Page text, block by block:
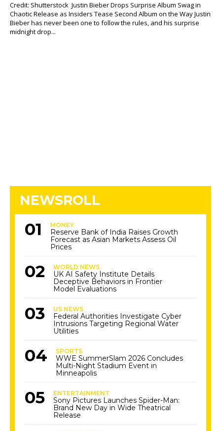
Credit: Shutterstock Justin Bieber Drops Surprise Album Swag in
Chaotic Release as Insiders Tease Second Album on the Way Justin
Bieber has never been one to follow the rules, and his surprise
midnight drop...
NEWSROLL
MONEY
Reserve Bank of India Raises Growth
Forecast as Asian Markets Assess Oil
Prices
WORLD NEWS
UK AI Safety Institute Details
Deceptive Behaviors in Frontier
Model Evaluations
US NEWS
Federal Authorities Investigate Cyber
Intrusions Targeting Regional Water
Utilities
SPORTS
WWE SummerSlam 2026 Concludes
Multi-Night Stadium Event in
Minneapolis
ENTERTAINMENT
Sony Pictures Launches Spider-Man:
Brand New Day in Wide Theatrical
Release